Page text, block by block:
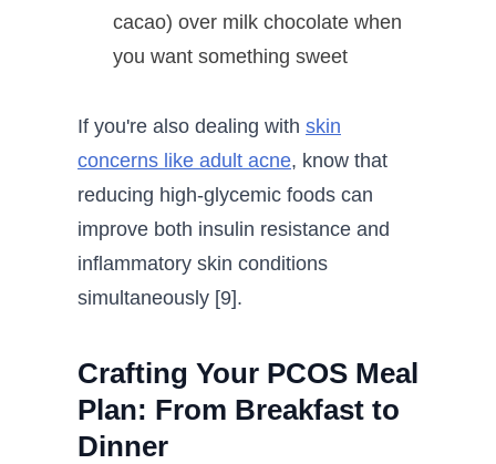
cacao) over milk chocolate when
you want something sweet
If you're also dealing with skin
concerns like adult acne, know that
reducing high-glycemic foods can
improve both insulin resistance and
inflammatory skin conditions
simultaneously [9].
Crafting Your PCOS Meal
Plan: From Breakfast to
Dinner